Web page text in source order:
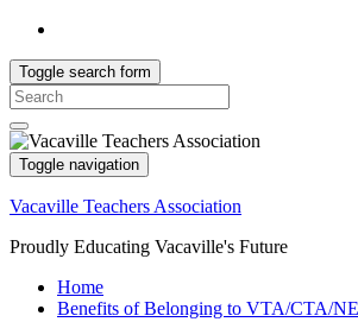
Toggle search form
Search
for:
Toggle navigation
Vacaville Teachers Association
Proudly Educating Vacaville's Future
Home
Benefits of Belonging to VTA/CTA/